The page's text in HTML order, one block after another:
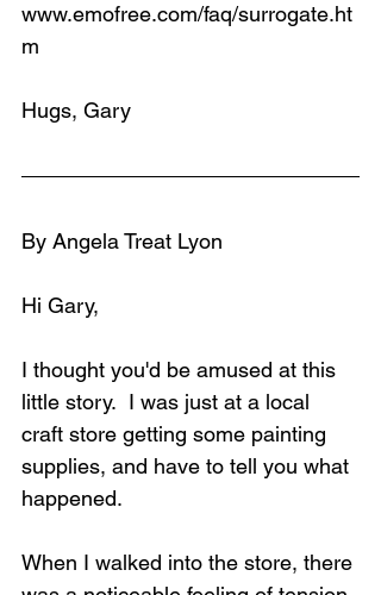
www.emofree.com/faq/surrogate.ht
m
Hugs, Gary
By Angela Treat Lyon
Hi Gary,
I thought you'd be amused at this
little story.  I was just at a local
craft store getting some painting
supplies, and have to tell you what
happened.
When I walked into the store, there